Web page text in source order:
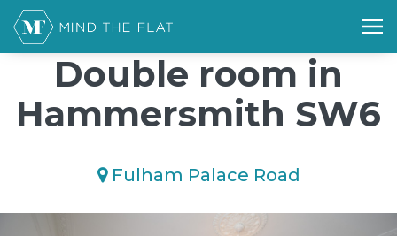
/*); background-size: cover; background-repeat: no-repeat;
background-position: 50% 50%;">*/
Double room in
Hammersmith SW6
Fulham Palace Road